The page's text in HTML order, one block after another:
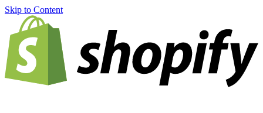
Skip to Content